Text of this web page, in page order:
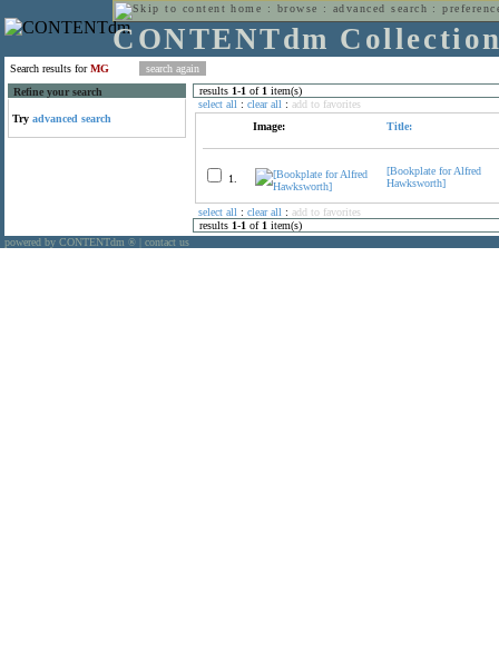
home : browse : advanced search :
CONTENTdm
Search results forMG
Refine your search
Try advanced search
results 1-1 of 1 item(s)
select all : clear all : add to favorites
Image:
Title:
1.
[Bookplate for Alfred
Hawksworth]
select all : clear all : add to favorites
results 1-1 of 1 item(s)
powered by CONTENTdm ® contact us